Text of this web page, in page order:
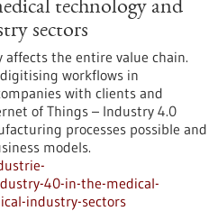
technology and
sectors
the entire value chain.
workflows in
with clients and
of Things – Industry 4.0
processes possible and
models.
40-in-the-medical-
industry-sectors